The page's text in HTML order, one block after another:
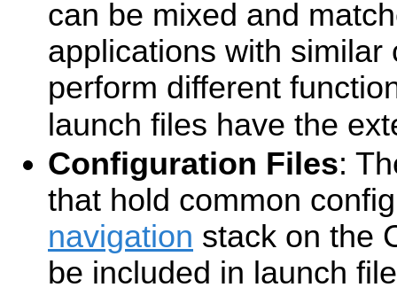
can be mixed and
applications with similar
perform different
launch files have the
Configuration Files:
that hold common
navigation stack on the
be included in launch